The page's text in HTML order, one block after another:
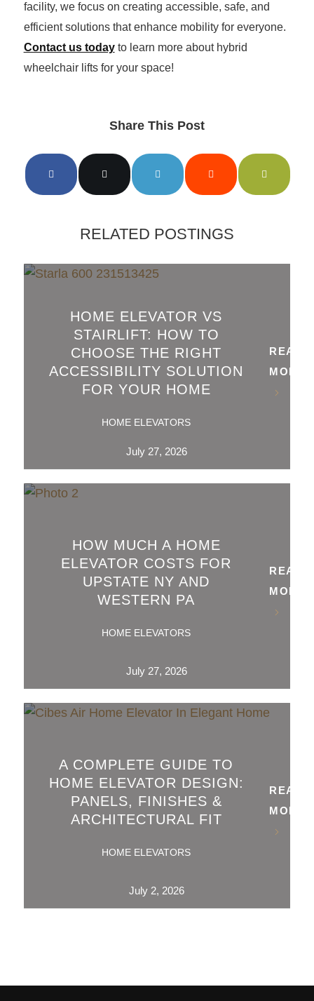
facility, we focus on creating accessible, safe, and
efficient solutions that enhance mobility for everyone.
Contact us todayto learn more about hybrid
wheelchair lifts for your space!
Share This Post
RELATED POSTINGS
HOME ELEVATOR VS
STAIRLIFT: HOW TO
CHOOSE THE RIGHT
ACCESSIBILITY SOLUTION
FOR YOUR HOME
HOME ELEVATORS
READ
MORE
July 27, 2026
HOW MUCH A HOME
ELEVATOR COSTS FOR
UPSTATE NY AND
WESTERN PA
HOME ELEVATORS
READ
MORE
July 27, 2026
A COMPLETE GUIDE TO
HOME ELEVATOR DESIGN:
PANELS, FINISHES &
ARCHITECTURAL FIT
HOME ELEVATORS
READ
MORE
July 2, 2026